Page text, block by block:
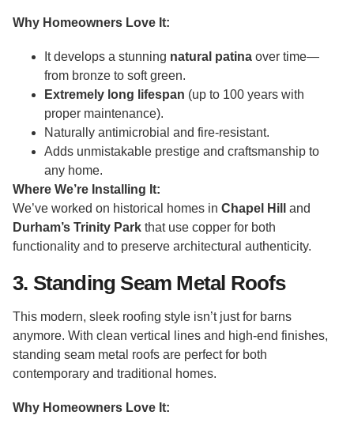
Why Homeowners Love It:
It develops a stunning natural patina over time—
from bronze to soft green.
Extremely long lifespan (up to 100 years with
proper maintenance).
Naturally antimicrobial and fire-resistant.
Adds unmistakable prestige and craftsmanship to
any home.
Where We’re Installing It:
We’ve worked on historical homes in Chapel Hill
and
Durham’s Trinity Park that use copper for both
functionality and to preserve architectural authenticity.
3. Standing Seam Metal Roofs
This modern, sleek roofing style isn’t just for barns
anymore. With clean vertical lines and high-end finishes,
standing seam metal roofs are perfect for both
contemporary and traditional homes.
Why Homeowners Love It: